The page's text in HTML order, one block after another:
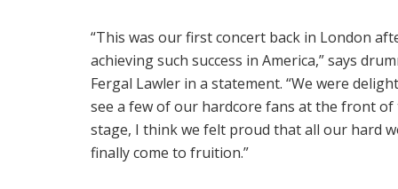
“This was our first concert back in London
achieving such success in America,” says
Fergal Lawler in a statement. “We were
see a few of our hardcore fans at the front of
stage, I think we felt proud that all our hard
finally come to fruition.”